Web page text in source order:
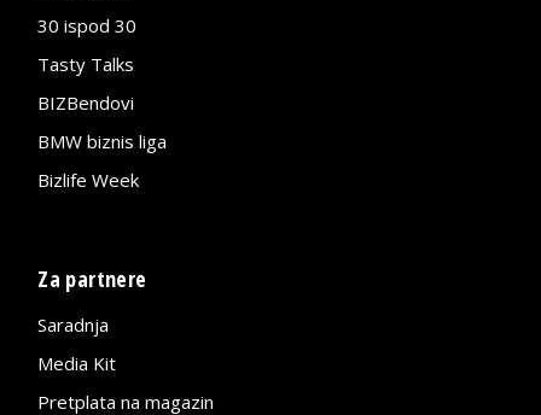
30 ispod 30
Tasty Talks
BIZBendovi
BMW biznis liga
Bizlife Week
Za partnere
Saradnja
Media Kit
Pretplata na magazin